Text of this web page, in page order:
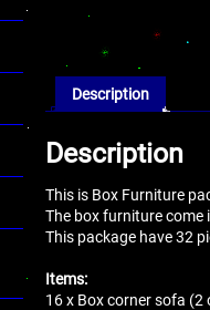
Description
Description
This is Box Furniture
The box furniture come
This package have 32
Items:
16 x Box corner sofa (2